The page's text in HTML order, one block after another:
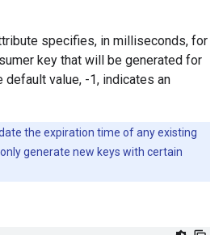
specifies, in milliseconds, for
key that will be generated for
default value, -1, indicates an
the expiration time of any existing
generate new keys with certain